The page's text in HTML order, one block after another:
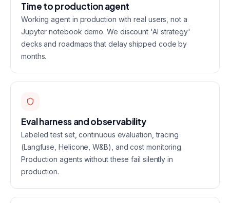
Time to production agent
Working agent in production with real users, not a
Jupyter notebook demo. We discount 'AI strategy'
decks and roadmaps that delay shipped code by
months.
Eval harness and observability
Labeled test set, continuous evaluation, tracing
(Langfuse, Helicone, W&B), and cost monitoring.
Production agents without these fail silently in
production.